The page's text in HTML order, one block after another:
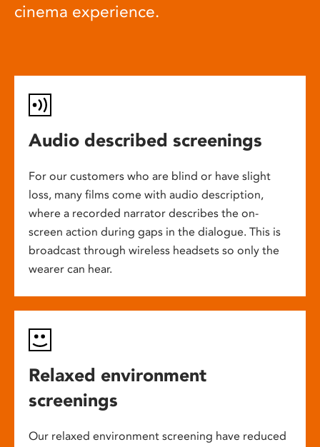
cinema experience.
Audio described screenings
For our customers who are blind or have slight
loss, many films come with audio description,
where a recorded narrator describes the on-
screen action during gaps in the dialogue. This is
broadcast through wireless headsets so only the
wearer can hear.
Relaxed environment
screenings
Our relaxed environment screening have reduced